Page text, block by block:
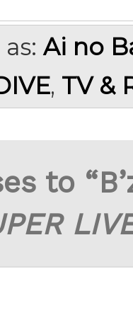
as:Ai no
, TV &
to